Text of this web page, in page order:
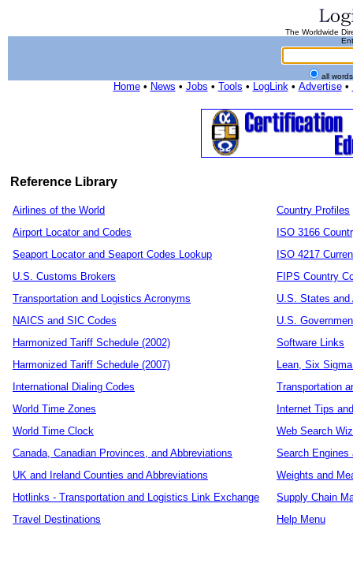
The Worldwide
all
Home• News • Jobs • Tools • LogLink• Advertise•
Reference Library
Airlines of the World
Airport Locator and Codes
Seaport Locator and Seaport Codes Lookup
U.S. Customs Brokers
Transportation and Logistics Acronyms
NAICS and SIC Codes
Harmonized Tariff Schedule (2002)
Harmonized Tariff Schedule (2007)
International Dialing Codes
World Time Zones
World Time Clock
Canada, Canadian Provinces, and Abbreviations
UK and Ireland Counties and Abbreviations
Hotlinks - Transportation and Logistics Link Exchange
Travel Destinations
Country Profiles
ISO 3166
ISO 4217
FIPS Country
U.S. States and
U.S.
Software Links
Lean, Six
Transportation
Internet Tips
Web Search
Search Engines
Weights and
Supply Chain
Help Menu